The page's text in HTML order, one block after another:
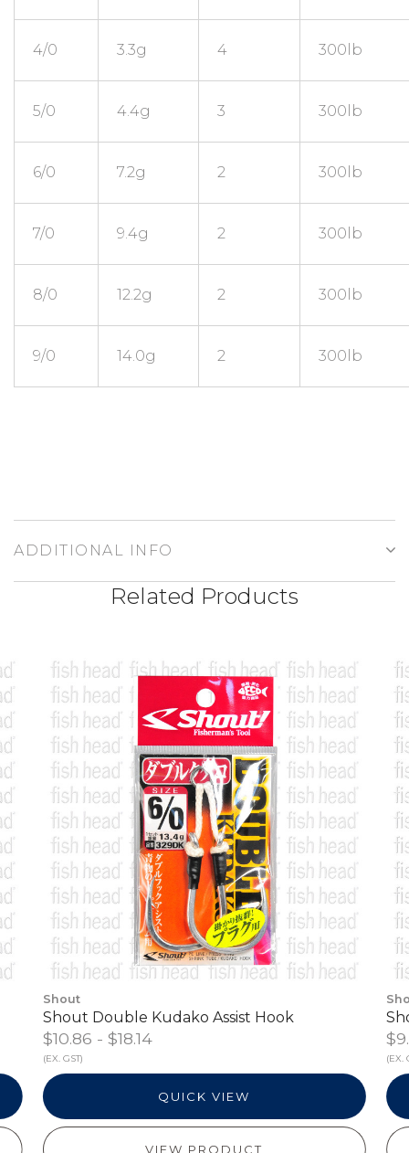
4/0 3.3g 4 300lb
5/0 4.4g 3 300lb
6/0 7.2g 2 300lb
7/0 9.4g 2 300lb
8/0 12.2g 2 300lb
9/0 14.0g 2 300lb
ADDITIONAL INFO
Related Products
Shout
Shout Double Kudako Assist Hook
$10.86 - $18.14
(EX. GST)
QUICK VIEW
VIEW PRODUCT
(EX.